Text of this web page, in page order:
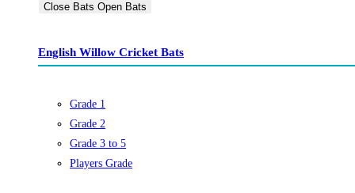
Close Bats Open Bats
English Willow Cricket Bats
Grade 1
Grade 2
Grade 3 to 5
Players Grade